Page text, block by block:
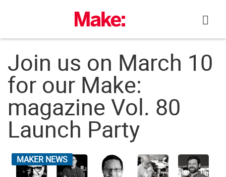
Join us on March 10
for our Make:
magazine Vol. 80
Launch Party
MAKER NEWS